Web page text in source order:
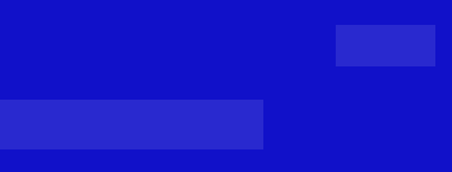
Register